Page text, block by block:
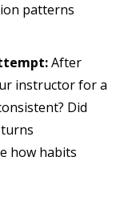
patterns
After
instructor for a
Did
how habits